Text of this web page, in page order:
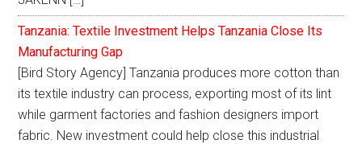
Tanzania: Textile Investment Helps Tanzania Close Its
Manufacturing Gap
[Bird Story Agency] Tanzania produces more cotton than
its textile industry can process, exporting most of its lint
while garment factories and fashion designers import
fabric. New investment could help close this industrial